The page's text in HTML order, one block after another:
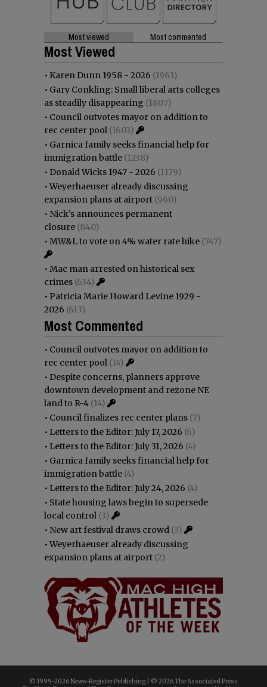
Most viewed Most commented
Most Viewed
• Karen Dunn 1958 - 2026 (1963)
• Gary Conkling: Small liberal arts colleges
as steadily disappearing (1807)
• Council outvotes mayor on addition to
rec center pool (1603)
• Garnica family seeks financial help for
immigration battle (1238)
• Donald Wicks 1947 - 2026 (1179)
•Weyerhaeuser already discussing
expansion plans at airport (960)
• Nick’s announces permanent
closure (840)
• MW&L to vote on 4% water rate hike (747)
• Mac man arrested on historical sex
crimes (634)
• Patricia Marie Howard Levine 1929 -
2026 (613)
Most Commented
• Council outvotes mayor on addition to
rec center pool (14)
• Despite concerns, planners approve
downtown development and rezone NE
land to R-4 (14)
• Council finalizes rec center plans (7)
• Letters to the Editor: July 17, 2026 (6)
• Letters to the Editor: July 31, 2026 (4)
• Garnica family seeks financial help for
immigration battle (4)
• Letters to the Editor: July 24, 2026 (4)
• State housing laws begin to supersede
local control (3)
• New art festival draws crowd (3)
•Weyerhaeuser already discussing
expansion plans at airport (2)
© 1999-2026 News-Register Publishing | © 2026 The Associated Press